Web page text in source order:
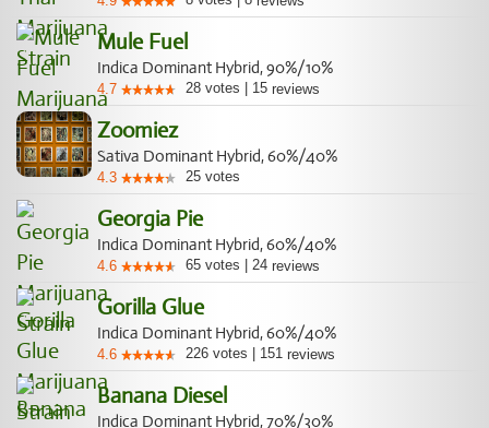
Mule Fuel
Indica Dominant Hybrid, 90%/10%
4.7 28 votes 15 reviews
Zoomiez
Sativa Dominant Hybrid, 60%/40%
4.3 25 votes
Georgia Pie
Indica Dominant Hybrid, 60%/40%
4.6 65 votes 24 reviews
Gorilla Glue
Indica Dominant Hybrid, 60%/40%
4.6 226 votes 151 reviews
Banana Diesel
Indica Dominant Hybrid, 70%/30%